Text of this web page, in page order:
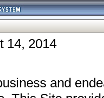
14, 2014
and